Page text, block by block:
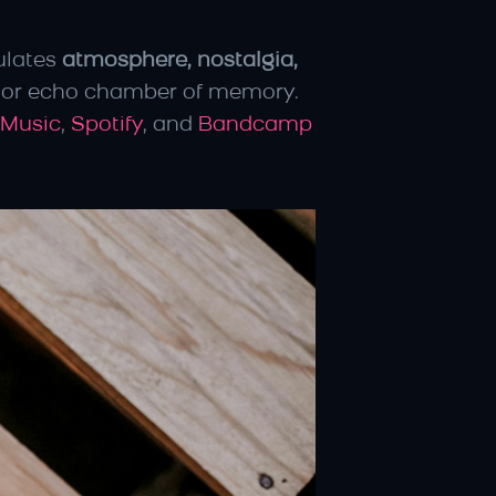
atmosphere, nostalgia,
echo chamber of memory.
, Spotify, and Bandcamp